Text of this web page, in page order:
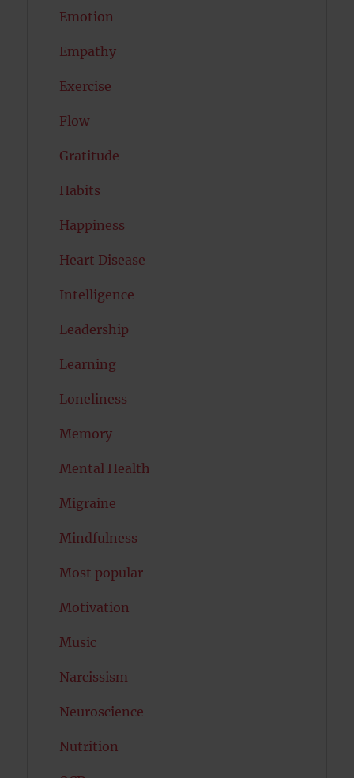
Emotion
Empathy
Exercise
Flow
Gratitude
Habits
Happiness
Heart Disease
Intelligence
Leadership
Learning
Loneliness
Memory
Mental Health
Migraine
Mindfulness
Most popular
Motivation
Music
Narcissism
Neuroscience
Nutrition